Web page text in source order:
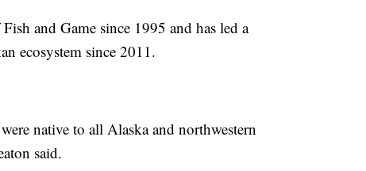
and Game since 1995 and has led a
ecosystem since 2011.
native to all Alaska and northwestern
said.